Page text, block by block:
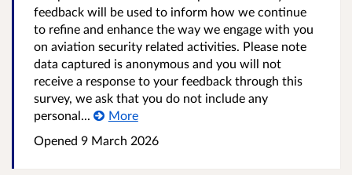
feedback will be used to inform how we continue
to refine and enhance the way we engage with you
on aviation security related activities. Please note
data captured is anonymous and you will not
receive a response to your feedback through this
survey, we ask that you do not include any
personal...
More
Opened 9 March 2026